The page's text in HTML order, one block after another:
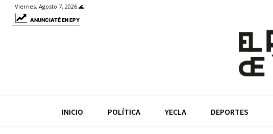
Viernes, Agosto 7, 2026 🌊
ANUNCIATÉ EN EPY
INICIO POLÍTICA YECLA DEPORTES